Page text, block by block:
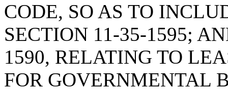
CODE, SO AS TO
SECTION 11-35-1595;
1590, RELATING TO
FOR GOVERNMENTAL